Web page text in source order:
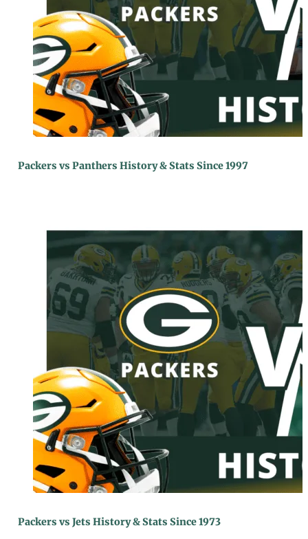
Packers vs Panthers History & Stats Since 1997
Packers vs Jets History & Stats Since 1973